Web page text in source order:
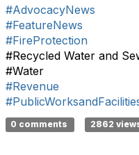
#AdvocacyNews
#FeatureNews
#FireProtection
#Recycled Water and
#Water
#Revenue
0 comments 2862